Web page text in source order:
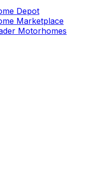
Depot
Marketplace
Motorhomes